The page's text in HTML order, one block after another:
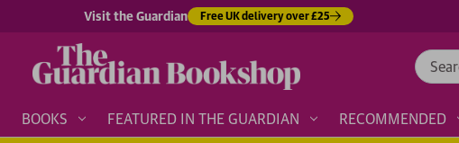
Visit the Guardian Free UK delivery over £25
Search
BOOKS FEATURED IN THE GUARDIAN RECOMMENDED